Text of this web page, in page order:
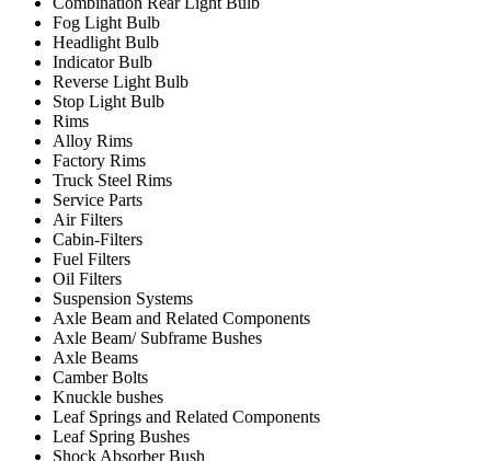
Fog Light Bulb
Headlight Bulb
Indicator Bulb
Reverse Light Bulb
Stop Light Bulb
Rims
Alloy Rims
Factory Rims
Truck Steel Rims
Service Parts
Air Filters
Cabin-Filters
Fuel Filters
Oil Filters
Suspension Systems
Axle Beam and Related Components
Axle Beam/ Subframe Bushes
Axle Beams
Camber Bolts
Knuckle bushes
Leaf Springs and Related Components
Leaf Spring Bushes
Shock Absorber Bush